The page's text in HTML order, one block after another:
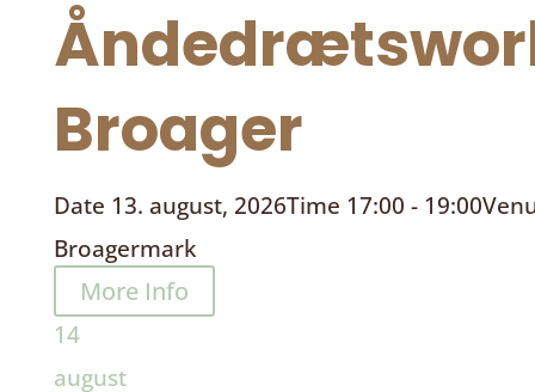
Broager
Date 13. august, 2026Time 17:00 - 19:00
Broagermark
More Info
14
august